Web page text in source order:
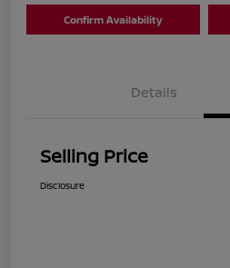
Confirm Availability
Details
Selling Price
Disclosure